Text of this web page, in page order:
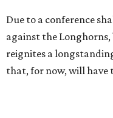
Due to a conference
against the
reignites a
that, for now, will have